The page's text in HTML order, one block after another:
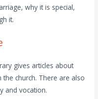
why it is special,
it.
gives articles about
church. There are also
and vocation.